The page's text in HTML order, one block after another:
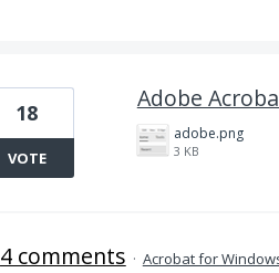
Adobe
adobe.png
3 KB
18
VOTE
4 comments · Acrobat for